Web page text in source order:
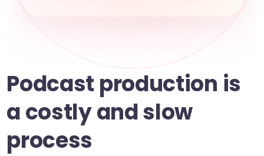
Podcast production is
a costly and slow
process